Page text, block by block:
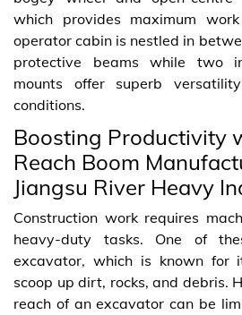
which provides maximum
operator cabin is nestled in
protective beams while two
mounts offer superb
conditions.
Boosting Productivity
Reach Boom
Jiangsu River Heavy
Construction work requires
heavy-duty tasks. One of
excavator, which is known
scoop up dirt, rocks, and debris.
reach of an excavator can be